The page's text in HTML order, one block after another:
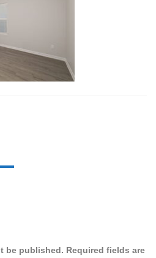
be published. Required fields are